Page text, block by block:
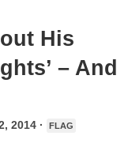
His
– And
2014 · FLAG